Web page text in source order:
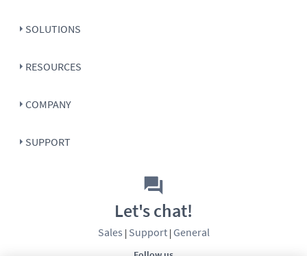
SOLUTIONS
RESOURCES
COMPANY
SUPPORT
Let's chat!
Sales | Support| General